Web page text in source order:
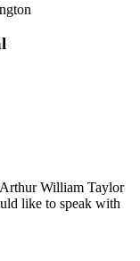
William Taylor
like to speak with